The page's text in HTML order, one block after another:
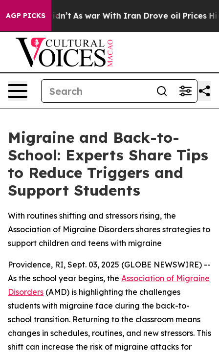
AGP PICKS
it Didn’t As war With Iran Drove oil Prices
Migraine and Back-to-
School: Experts Share Tips
to Reduce Triggers and
Support Students
With routines shifting and stressors rising, the
Association of Migraine Disorders shares strategies to
support children and teens with migraine
Providence, RI, Sept. 03, 2025 (GLOBE NEWSWIRE) --
As the school year begins, the Association of Migraine
Disorders (AMD) is highlighting the challenges
students with migraine face during the back-to-
school transition. Returning to the classroom means
changes in schedules, routines, and new stressors. This
shift can increase the risk of migraine attacks for